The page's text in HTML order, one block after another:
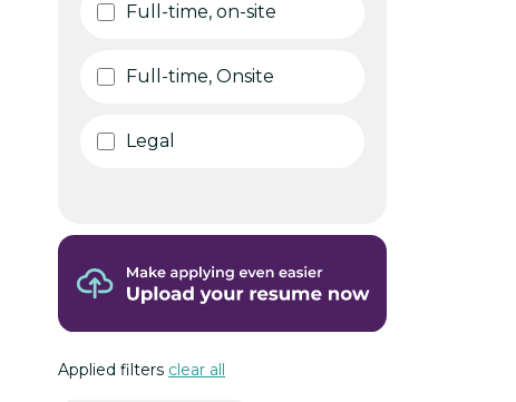
Full-time, on-site
Full-time, Onsite
Legal
Applied filters clear all